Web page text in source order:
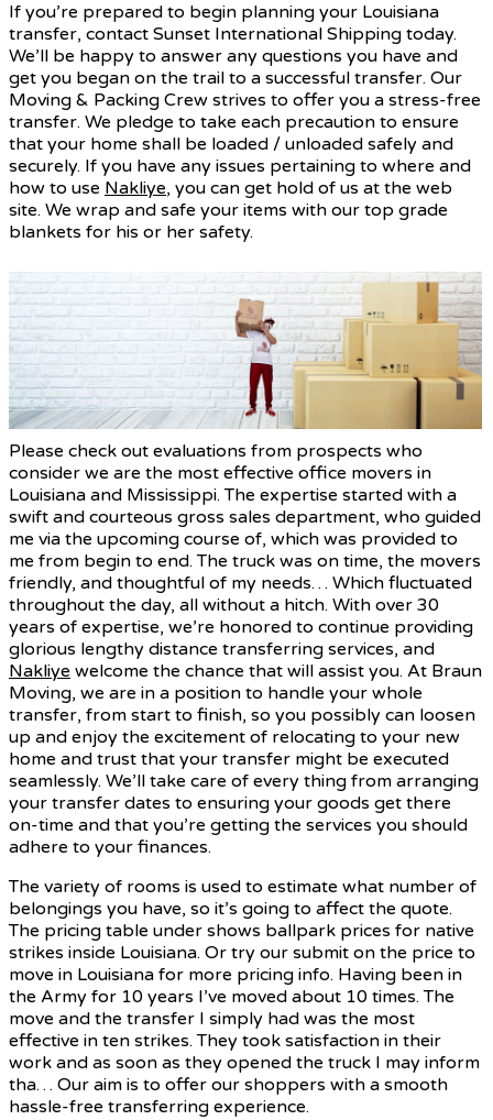
If you’re prepared to begin planning your Louisiana
transfer, contact Sunset International Shipping today.
We’ll be happy to answer any questions you have and
get you began on the trail to a successful transfer. Our
Moving & Packing Crew strives to offer you a stress-free
transfer. We pledge to take each precaution to ensure
that your home shall be loaded / unloaded safely and
securely. If you have any issues pertaining to where and
how to use Nakliye, you can get hold of us at the web
site. We wrap and safe your items with our top grade
blankets for his or her safety.
Please check out evaluations from prospects who
consider we are the most effective office movers in
Louisiana and Mississippi. The expertise started with a
swift and courteous gross sales department, who guided
me via the upcoming course of, which was provided to
me from begin to end. The truck was on time, the movers
friendly, and thoughtful of my needs… Which fluctuated
throughout the day, all without a hitch. With over 30
years of expertise, we’re honored to continue providing
glorious lengthy distance transferring services, and
Nakliye welcome the chance that will assist you. At Braun
Moving, we are in a position to handle your whole
transfer, from start to finish, so you possibly can loosen
up and enjoy the excitement of relocating to your new
home and trust that your transfer might be executed
seamlessly. We’ll take care of every thing from arranging
your transfer dates to ensuring your goods get there
on-time and that you’re getting the services you should
adhere to your finances.
The variety of rooms is used to estimate what number of
belongings you have, so it’s going to affect the quote.
The pricing table under shows ballpark prices for native
strikes inside Louisiana. Or try our submit on the price to
move in Louisiana for more pricing info. Having been in
the Army for 10 years I’ve moved about 10 times. The
move and the transfer I simply had was the most
effective in ten strikes. They took satisfaction in their
work and as soon as they opened the truck I may inform
tha… Our aim is to offer our shoppers with a smooth
hassle-free transferring experience.